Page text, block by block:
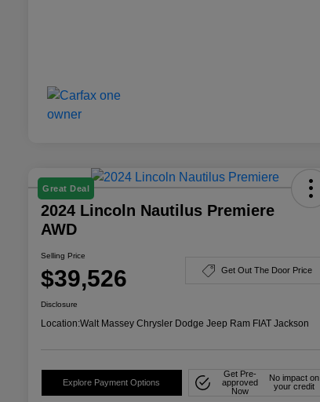
Great Deal
2024 Lincoln Nautilus Premiere
AWD
Selling Price
$39,526 Get Out The Door Price
Disclosure
Location:Walt Massey Chrysler Dodge Jeep Ram FIAT Jackson
Explore Payment Options
Get Pre-
approved
Now
No impact on
your credit